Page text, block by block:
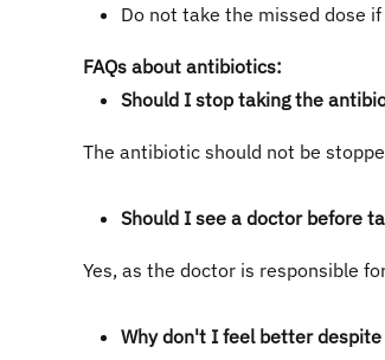
Do not take the missed dose
FAQs about antibiotics:
Should I stop taking the
The antibiotic should not be
Should I see a doctor before
Yes, as the doctor is responsible
Why don't I feel better